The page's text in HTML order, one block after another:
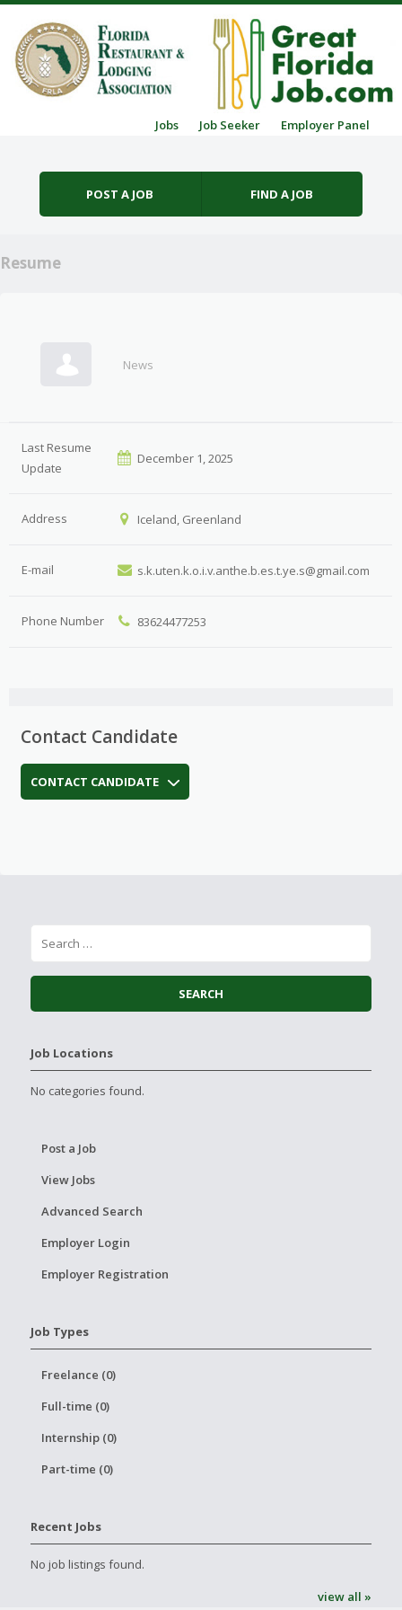
Jobs Job Seeker Employer Panel
POST A JOB FIND A JOB
Resume
News
Last Resume
Update
December 1, 2025
Address Iceland, Greenland
E-mail s.k.uten.k.o.i.v.anthe.b.es.t.ye.s@gmail.com
Phone Number 83624477253
Contact Candidate
CONTACT CANDIDATE
Job Locations
No categories found.
Post a Job
View Jobs
Advanced Search
Employer Login
Employer Registration
Job Types
Freelance (0)
Full-time (0)
Internship (0)
Part-time (0)
Recent Jobs
No job listings found.
view all »